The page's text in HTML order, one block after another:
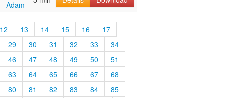
Adam
12 13 14 15 16
17
29 30 31 32 33
34
46 47 48 49 50
51
63 64 65 66 67
68
80 81 82 83 84
85